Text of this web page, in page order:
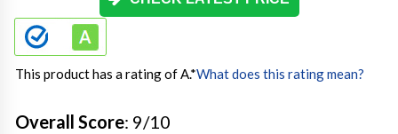
This product has a rating of A.*What does this rating mean?
Overall Score: 9/10